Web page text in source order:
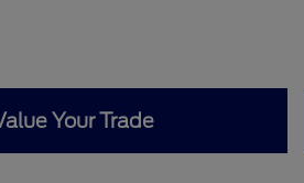
Your Trade